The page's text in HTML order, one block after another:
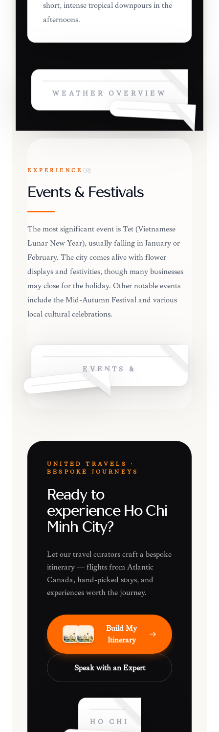
short, intense tropical downpours in the
afternoons.
WEATHER OVERVIEW
EXPERIENCE 08
Events & Festivals
The most significant event is Tet (Vietnamese
Lunar New Year), usually falling in January or
February. The city comes alive with flower
displays and festivities, though many businesses
may close for the holiday. Other notable events
include the Mid-Autumn Festival and various
local cultural celebrations.
EVENTS &
UNITED TRAVELS ·
BESPOKE JOURNEYS
Ready to
experience Ho Chi
Minh City?
Let our travel curators craft a bespoke
itinerary — flights from Atlantic
Canada, hand-picked stays, and
experiences worth the journey.
Build My
Itinerary
Speak with an Expert
HO CHI